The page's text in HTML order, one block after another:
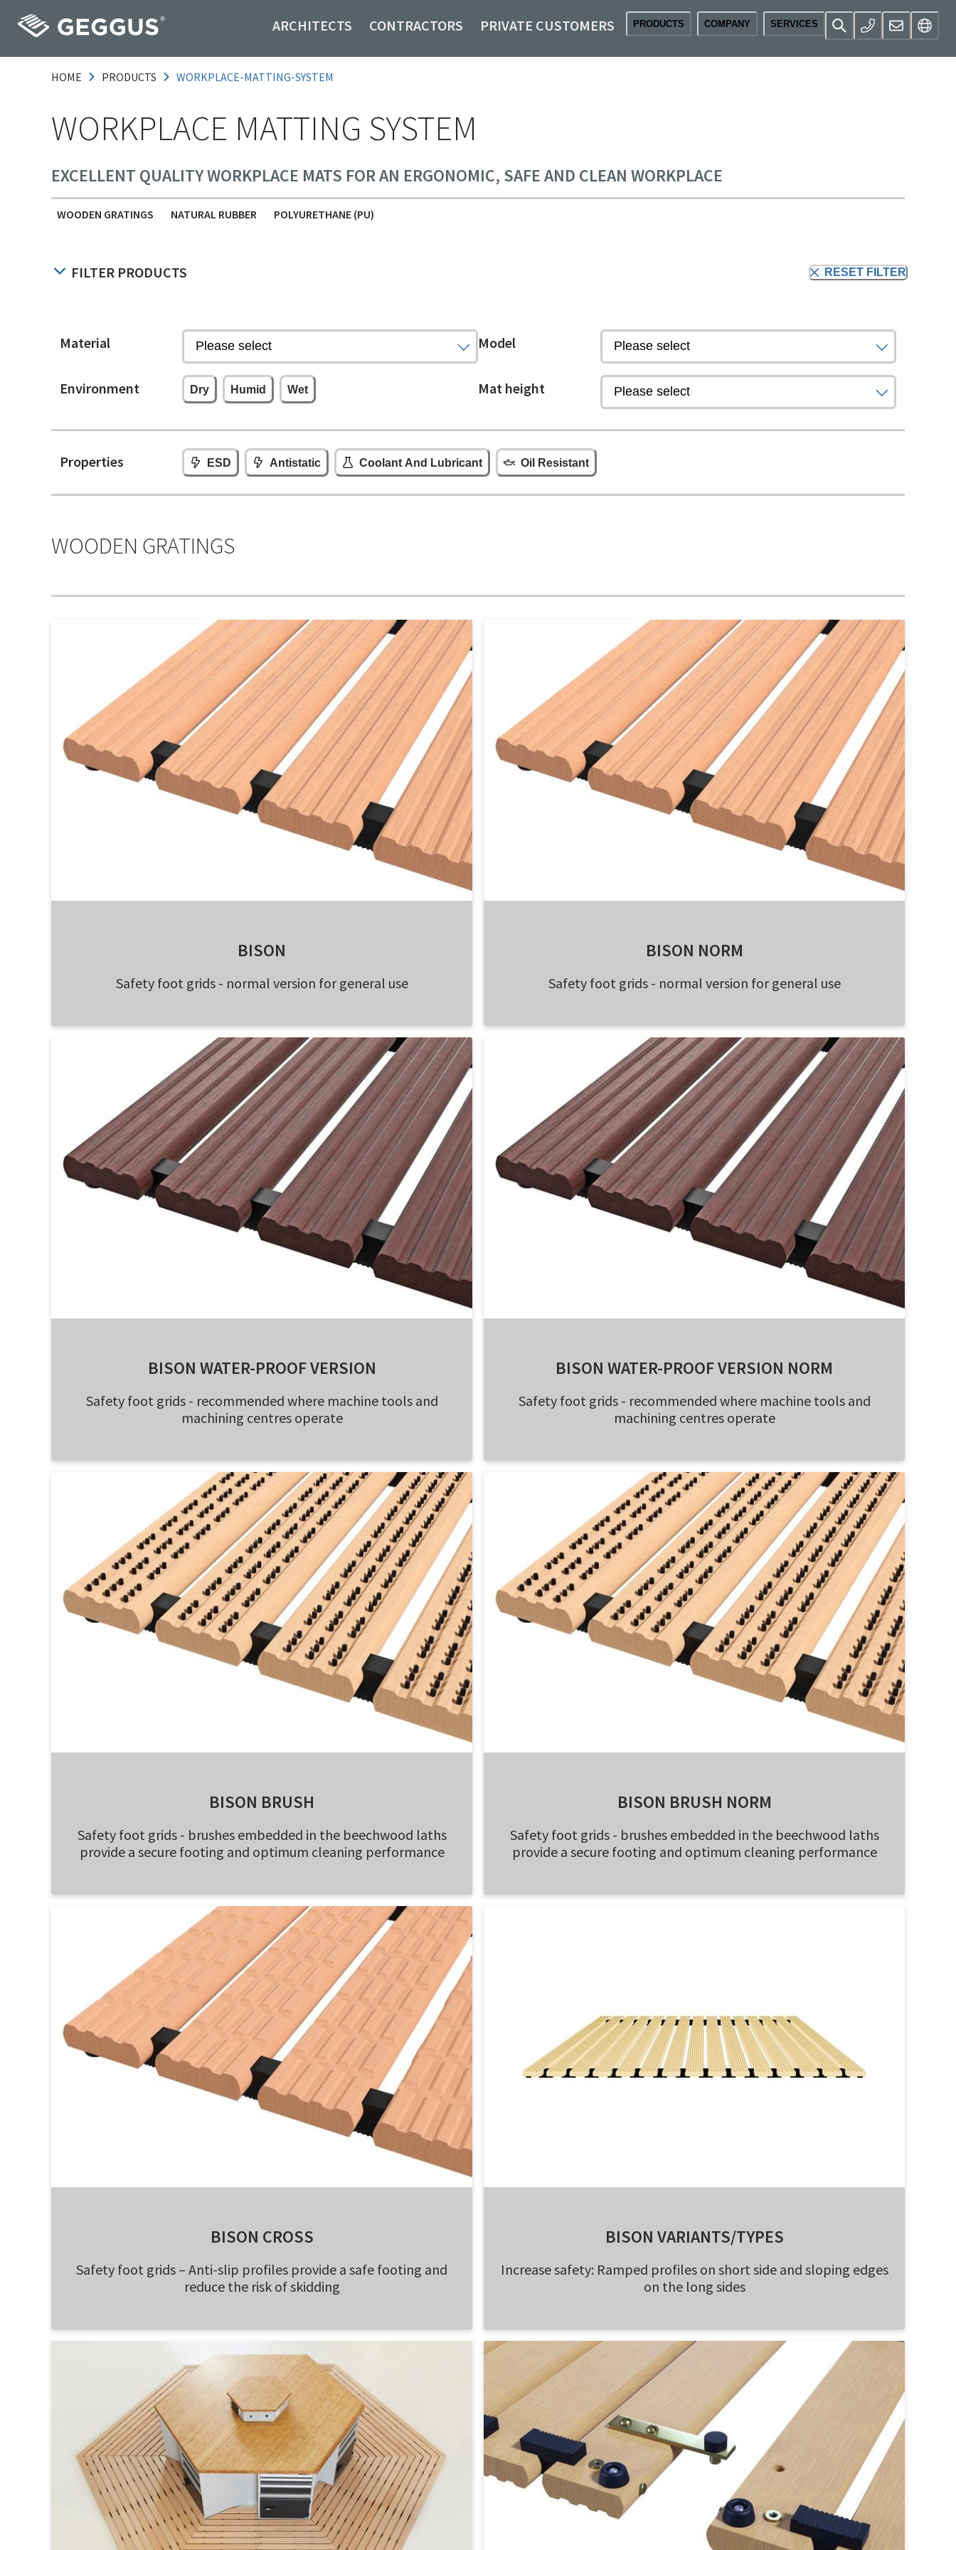
ARCHITECTS CONTRACTORS PRIVATE CUSTOMERS PRODUCTS COMPANY SERVICES
HOME PRODUCTS WORKPLACE-MATTING-SYSTEM
WORKPLACE MATTING SYSTEM
EXCELLENT QUALITY WORKPLACE MATS FOR AN ERGONOMIC, SAFE AND CLEAN WORKPLACE
WOODEN GRATINGS NATURAL RUBBER POLYURETHANE (PU)
FILTER PRODUCTS RESET FILTER
Material Model
Environment Dry Humid Wet Mat height
Properties ESD Antistatic Coolant And Lubricant Oil Resistant
WOODEN GRATINGS
BISON
Safety foot grids - normal version for general use
BISON NORM
Safety foot grids - normal version for general use
BISON WATER-PROOF VERSION
Safety foot grids - recommended where machine tools and
machining centres operate
BISON WATER-PROOF VERSION NORM
Safety foot grids - recommended where machine tools and
machining centres operate
BISON BRUSH
Safety foot grids - brushes embedded in the beechwood laths
provide a secure footing and optimum cleaning performance
BISON BRUSH NORM
Safety foot grids - brushes embedded in the beechwood laths
provide a secure footing and optimum cleaning performance
BISON CROSS
Safety foot grids – Anti-slip profiles provide a safe footing and
reduce the risk of skidding
BISON VARIANTS/TYPES
Increase safety: Ramped profiles on short side and sloping edges
on the long sides